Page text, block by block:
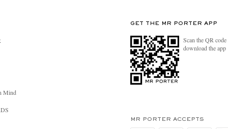
Mind
GET THE MR PORTER APP
Scan the QR
download the app
MR PORTER ACCEPTS